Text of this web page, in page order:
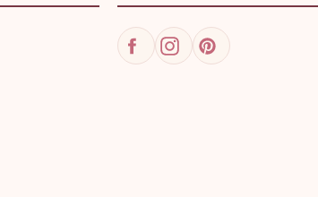
FacebookInstagramPinterest